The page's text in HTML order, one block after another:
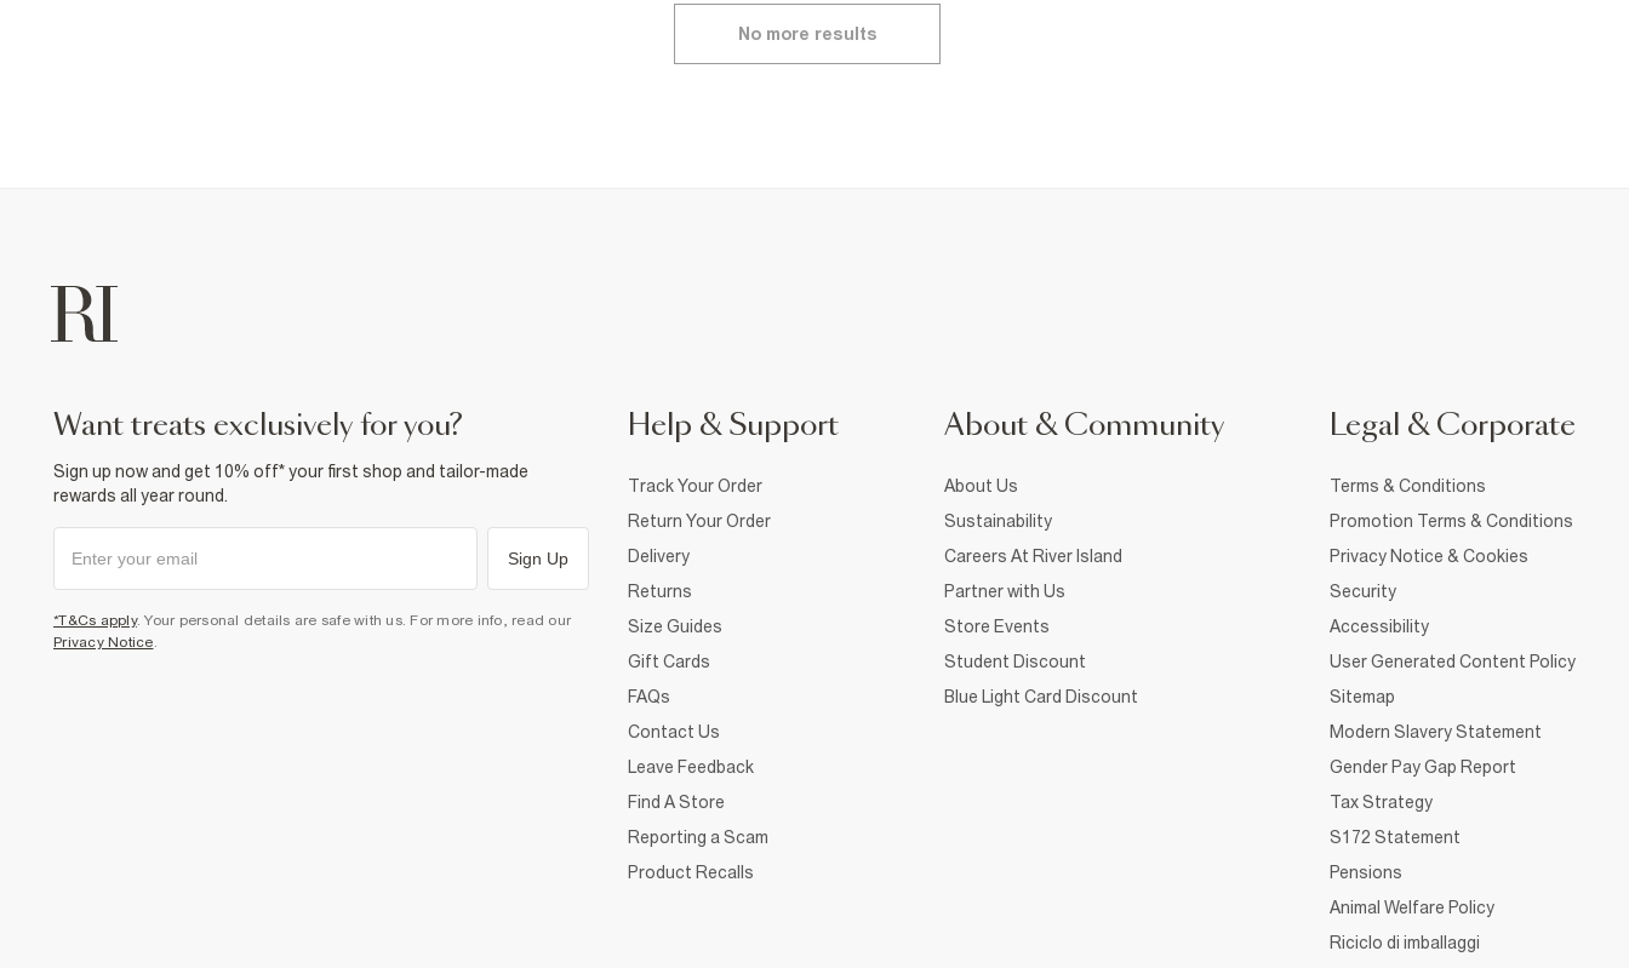
No more results
want treats exclusively for you?
Sign up now and get 10% off* your first shop and tailor-made
rewards all year round.
Sign Up
*T&Cs apply. Your personal details are safe with us. For more info, read our
Privacy Notice.
Help & Support
Track Your Order
Return Your Order
Delivery
Returns
Size Guides
Gift Cards
FAQs
Contact Us
Leave Feedback
Find A Store
Reporting a Scam
Product Recalls
About & Community
About Us
Sustainability
Careers At River Island
Partner with Us
Store Events
Student Discount
Blue Light Card Discount
Legal & Corporate
Terms & Conditions
Promotion Terms & Conditions
Privacy Notice & Cookies
Security
Accessibility
User Generated Content Policy
Sitemap
Modern Slavery Statement
Gender Pay Gap Report
Tax Strategy
S172 Statement
Pensions
Animal Welfare Policy
Riciclo di imballaggi